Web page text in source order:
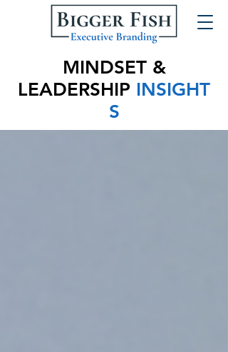
MINDSET &
LEADERSHIP INSIGHT
S